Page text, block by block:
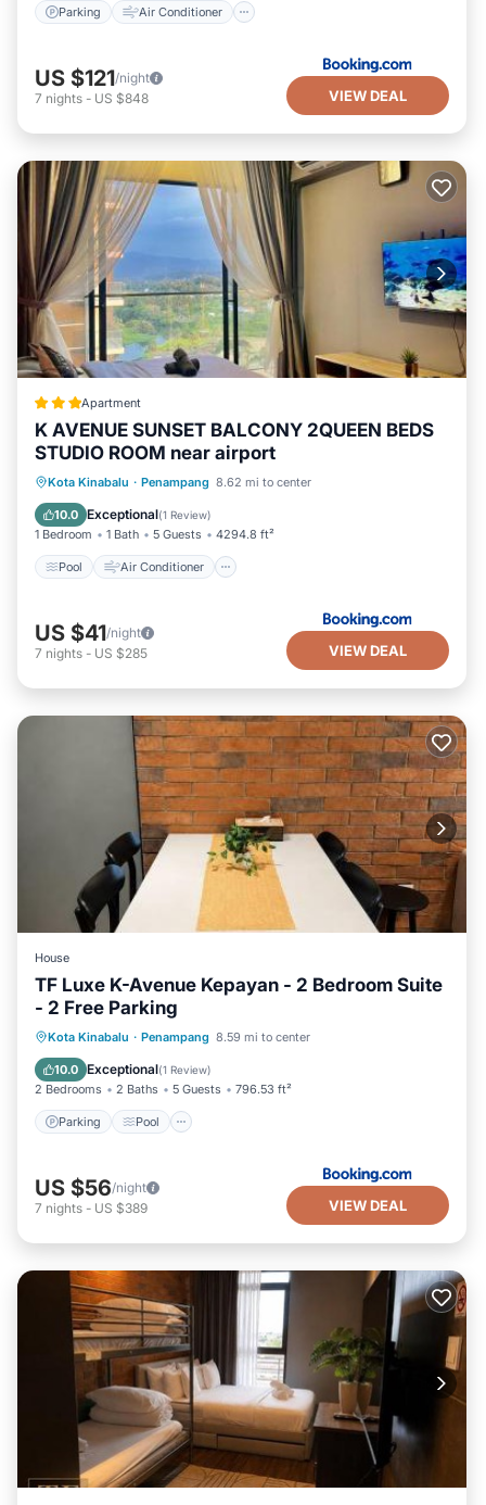
Parking Air Conditioner
US $121/night
7 nights - US $848 VIEW DEAL
Apartment
K AVENUE SUNSET BALCONY 2QUEEN BEDS
STUDIO ROOM near airport
Kota Kinabalu · Penampang 8.62 mi to center
10.0 Exceptional(1 Review)
1 Bedroom 1 Bath 5 Guests 4294.8 ft²
Pool Air Conditioner
Pool Air Conditioner
Internet
Child Friendly
US $41/night
7 nights - US $285 VIEW DEAL
House
TF Luxe K-Avenue Kepayan - 2 Bedroom Suite
- 2 Free Parking
Kota Kinabalu · Penampang 8.59 mi to center
10.0 Exceptional(1 Review)
2 Bedrooms 2 Baths 5 Guests 796.53 ft²
Parking Pool
Parking Pool
View
Air Conditioner
US $56/night
7 nights - US $389 VIEW DEAL